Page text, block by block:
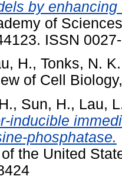
by
of
ISSN
H., Tonks, N. K.
of Cell
, Sun, H., Lau,
inducible
phosphatase.
the United